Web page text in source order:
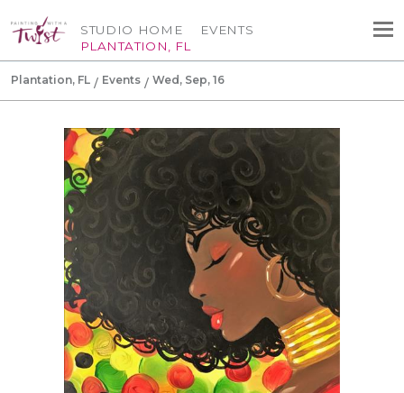
STUDIO HOME
PLANTATION, FL
EVENTS
Plantation, FL Events Wed, Sep, 16